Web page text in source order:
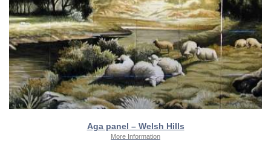
Aga panel – Welsh Hills
More Information